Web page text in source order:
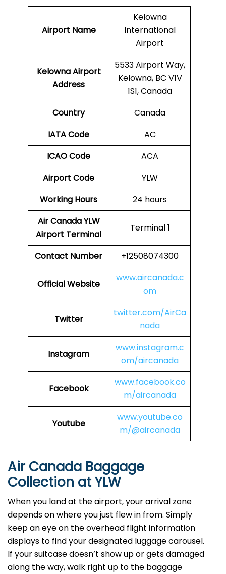
Airport Name
Kelowna
International
Airport
KelownaAirport
Address
5533 Airport Way,
Kelowna, BC V1V
1S1, Canada
Country
Canada
IATA Code
AC
ICAO Code
ACA
Airport Code
YLW
Working Hours
24 hours
Air Canada YLW
Airport Terminal
Terminal 1
Contact Number +12508074300
Official Website
www.aircanada.c
om
Twitter
twitter.com/AirCa
nada
Instagram
www.instagram.c
om/aircanada
Facebook
www.facebook.co
m/aircanada
Youtube
www.youtube.co
m/@aircanada
Air Canada Baggage
Collection at YLW
When you land at the airport, your arrival zone
depends on where you just flew in from. Simply
keep an eye on the overhead flight information
displays to find your designated luggage carousel.
If your suitcase doesn’t show up or gets damaged
along the way, walk right up to the baggage